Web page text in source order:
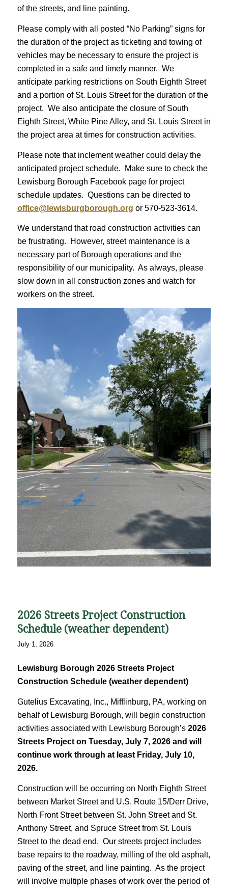
of the streets, and line painting.
Please comply with all posted “No Parking” signs for
the duration of the project as ticketing and towing of
vehicles may be necessary to ensure the project is
completed in a safe and timely manner. We
anticipate parking restrictions on South Eighth Street
and a portion of St. Louis Street for the duration of the
project. We also anticipate the closure of South
Eighth Street, White Pine Alley, and St. Louis Street in
the project area at times for construction activities.
Please note that inclement weather could delay the
anticipated project schedule. Make sure to check the
Lewisburg Borough Facebook page for project
schedule updates. Questions can be directed to
office@lewisburgborough.org or 570-523-3614.
We understand that road construction activities can
be frustrating. However, street maintenance is a
necessary part of Borough operations and the
responsibility of our municipality. As always, please
slow down in all construction zones and watch for
workers on the street.
2026 Streets Project Construction
Schedule (weather dependent)
July 1, 2026
Lewisburg Borough 2026 Streets Project
Construction Schedule (weather dependent)
Gutelius Excavating, Inc., Mifflinburg, PA, working on
behalf of Lewisburg Borough, will begin construction
activities associated with Lewisburg Borough’s 2026
Streets Project on Tuesday, July 7, 2026 and will
continue work through at least Friday, July 10,
2026.
Construction will be occurring on North Eighth Street
between Market Street and U.S. Route 15/Derr Drive,
North Front Street between St. John Street and St.
Anthony Street, and Spruce Street from St. Louis
Street to the dead end. Our streets project includes
base repairs to the roadway, milling of the old asphalt,
paving of the street, and line painting. As the project
will involve multiple phases of work over the period of